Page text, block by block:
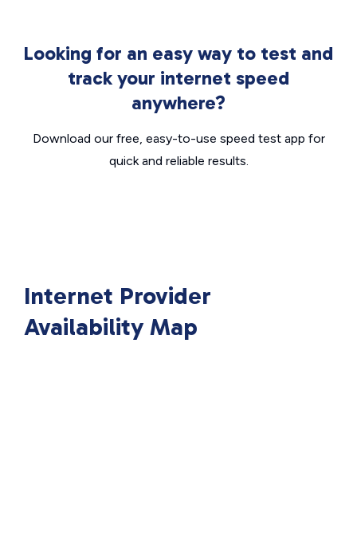
Looking for an easy way to test and
track your internet speed
anywhere?
Download our free, easy-to-use speed test app for
quick and reliable results.
Internet Provider
Availability Map